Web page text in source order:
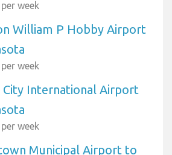
week
William P Hobby Airport
week
City International Airport
week
Municipal Airport to